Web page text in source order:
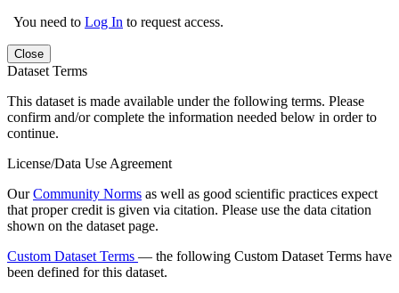
You need to Log In to request access.
Close
Dataset Terms
This dataset is made available under the following terms. Please
confirm and/or complete the information needed below in order to
continue.
License/Data Use Agreement
OurCommunity Norms as well as good scientific practices expect
that proper credit is given via citation. Please use the data citation
shown on the dataset page.
Custom Dataset Terms — the following Custom Dataset Terms have
been defined for this dataset.